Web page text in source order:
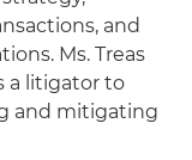
and
Ms. Treas
a litigator to
and mitigating